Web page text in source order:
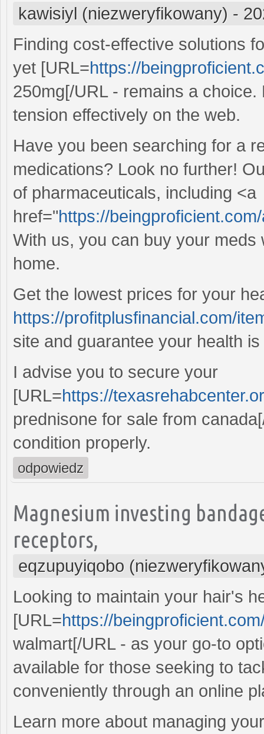
kawisiyl (niezweryfikowany) -
Finding cost-effective solutions
yet [URL=https://
250mg[/URL - remains a
tension effectively on the web.
Have you been searching for a
medications? Look no further!
of pharmaceuticals, including <a
href="https://
With us, you can buy your
home.
Get the lowest prices for your
https://profitplusfinancial.com/
site and guarantee your health
I advise you to secure your
[URL=https://
prednisone for sale from
condition properly.
odpowiedz
Magnesium investing
receptors,
eqzupuyiqobo
Looking to maintain your hair's
[URL=https://
walmart[/URL - as your go-to
available for those seeking to
conveniently through an online
Learn more about managing